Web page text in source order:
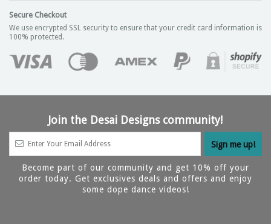
Secure Checkout
We use encrypted SSL security to ensure that your credit card information is
100% protected.
Join the Desai Designs community!
Become part of our community and get 10% off your
order today. Get exclusives deals and offers and enjoy
some dope dance videos!